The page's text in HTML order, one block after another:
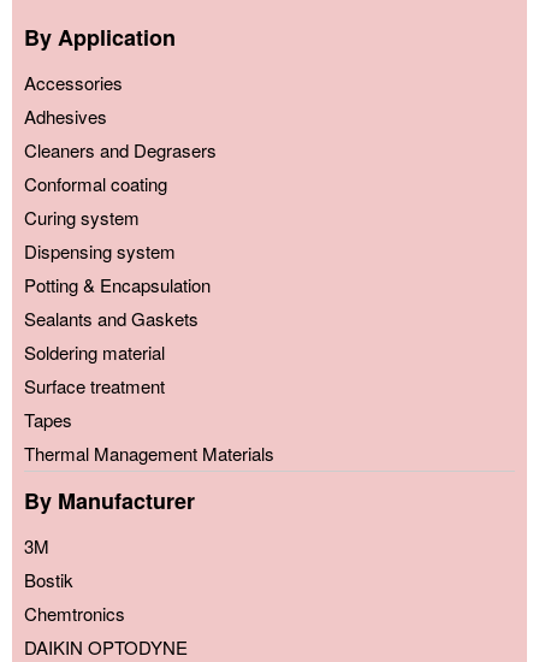
By Application
Accessories
Adhesives
Cleaners and Degrasers
Conformal coating
Curing system
Dispensing system
Potting & Encapsulation
Sealants and Gaskets
Soldering material
Surface treatment
Tapes
Thermal Management Materials
By Manufacturer
3M
Bostik
Chemtronics
DAIKIN OPTODYNE